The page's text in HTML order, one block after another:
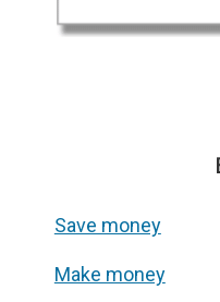
Save money
Make money